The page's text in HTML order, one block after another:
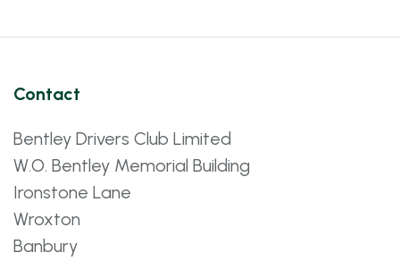
Contact
Bentley Drivers Club Limited
W.O. Bentley Memorial Building
Ironstone Lane
Wroxton
Banbury